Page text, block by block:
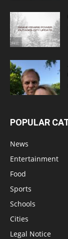
POPULAR
News
Entertainment
Food
Sports
Schools
Cities
Legal Notice